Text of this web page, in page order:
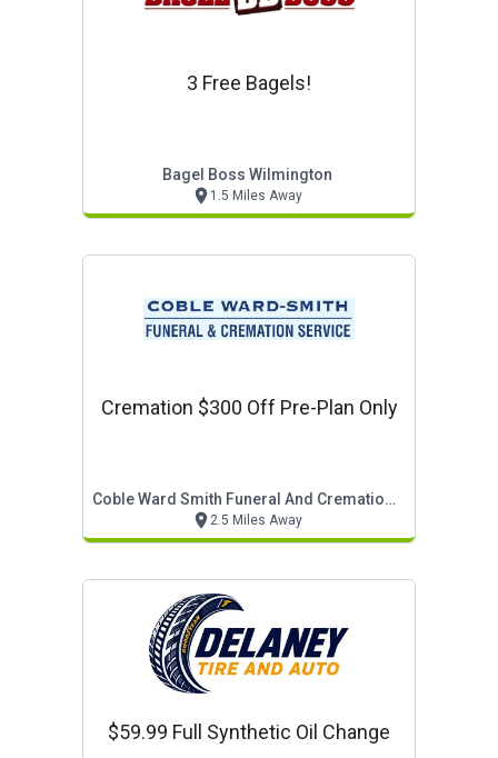
3 Free Bagels!
Bagel Boss Wilmington
1.5 Miles Away
Cremation $300 Off Pre-Plan Only
Coble Ward Smith Funeral And Cremation Service
2.5 Miles Away
$59.99 Full Synthetic Oil Change